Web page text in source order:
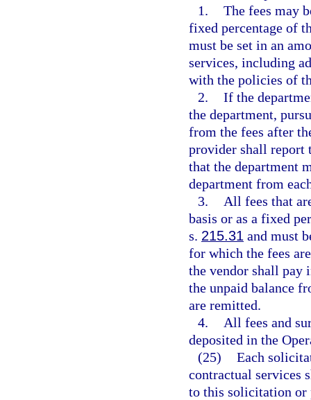
1. The fees may
fixed percentage of
must be set in an
services, including
with the policies of
2. If the
the department,
from the fees after
provider shall report
that the department
department from
3.
All fees that
basis or as a fixed
s. 215.31 and must
for which the fees
the vendor shall pay
the unpaid balance
are remitted.
4.
All fees and
deposited in the
(25) Each
contractual services
to this solicitation or